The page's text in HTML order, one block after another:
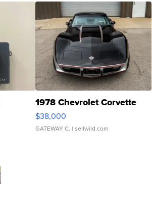
1978 Chevrolet Corvette
$38,000
GATEWAY C. | sellwild.com